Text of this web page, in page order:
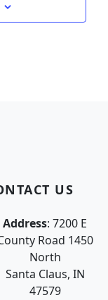
US
Address: 7200 E
Road 1450
North
Santa Claus, IN
47579